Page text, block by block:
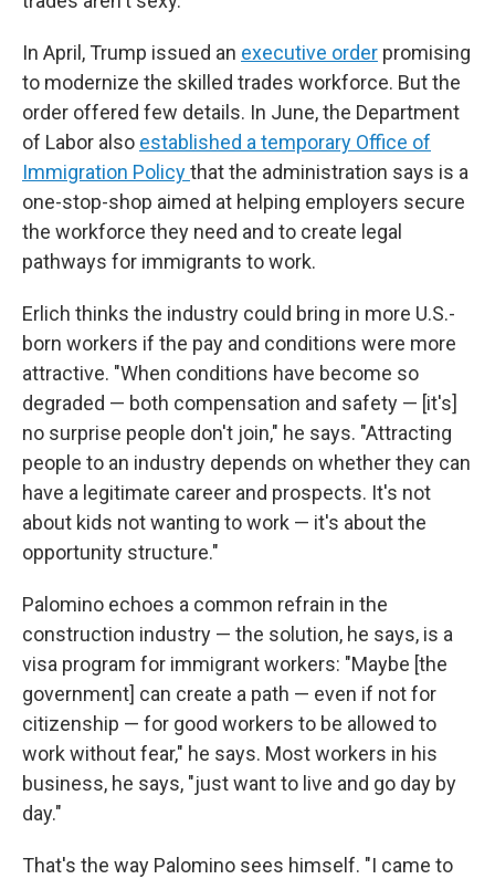
In April, Trump issued an executive order promising
to modernize the skilled trades workforce. But the
order offered few details. In June, the Department
of Labor also established a temporary Office of
Immigration Policythat the administration says is a
one-stop-shop aimed at helping employers secure
the workforce they need and to create legal
pathways for immigrants to work.
Erlich thinks the industry could bring in more U.S.-
born workers if the pay and conditions were more
attractive. "When conditions have become so
degraded — both compensation and safety — [it's]
no surprise people don't join," he says. "Attracting
people to an industry depends on whether they can
have a legitimate career and prospects. It's not
about kids not wanting to work — it's about the
opportunity structure."
Palomino echoes a common refrain in the
construction industry — the solution, he says, is a
visa program for immigrant workers: "Maybe [the
government] can create a path — even if not for
citizenship — for good workers to be allowed to
work without fear," he says. Most workers in his
business, he says, "just want to live and go day by
day."
That's the way Palomino sees himself. "I came to